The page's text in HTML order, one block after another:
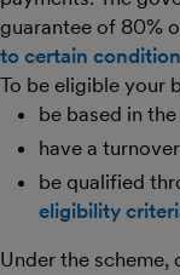
guarantee of 80%
to certain
To be eligible your
be based in
have a
be qualified
eligibility
Under the